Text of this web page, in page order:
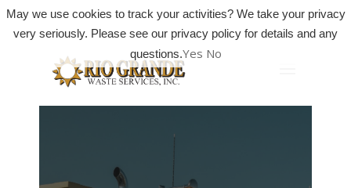
May we use cookies to track your activities? We take your privacy
very seriously. Please see our privacy policy for details and any
questions.Yes No